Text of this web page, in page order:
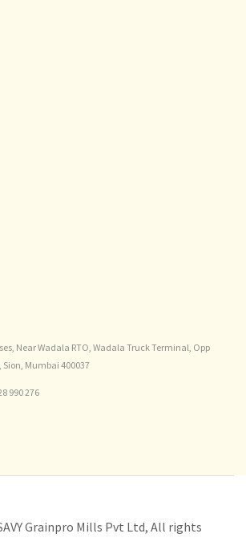
Near Wadala RTO, Wadala Truck Terminal, Opp
Sion, Mumbai 400037
990 276
Grainpro Mills Pvt Ltd, All rights